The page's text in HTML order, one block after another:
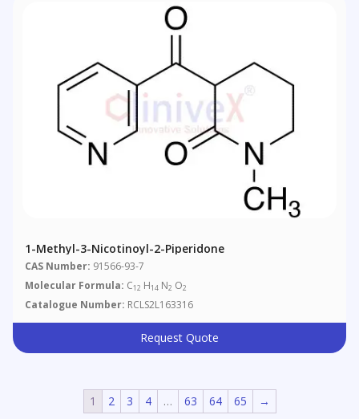
1-Methyl-3-Nicotinoyl-2-Piperidone
CAS Number: 91566-93-7
Molecular Formula: C12 H14 N2 O2
Catalogue Number: RCLS2L163316
Request Quote
1 2 3 4 … 63 64 65 →